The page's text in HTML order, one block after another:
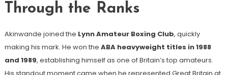
Through the Ranks
Akinwande joined the Lynn Amateur Boxing Club, quickly
making his mark. He won the ABA heavyweight titles in 1988
and 1989, establishing himself as one of Britain’s top amateurs.
His standout moment came when he represented Great Britain at